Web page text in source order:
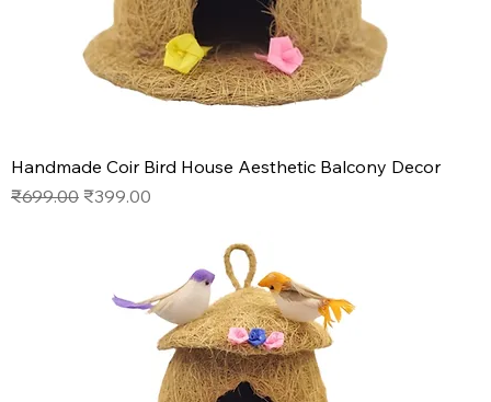
Handmade Coir Bird House Aesthetic Balcony Decor
Regular Price
₹699.00 Sale Price
₹399.00